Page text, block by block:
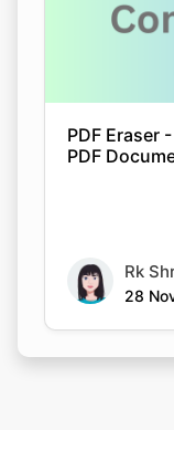
PDF Eraser
PDF
Rk
28